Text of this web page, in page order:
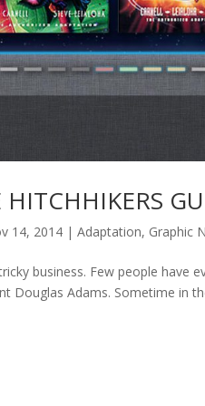
14, 2014 |Adaptation, Graphic
business. Few people have
Douglas Adams. Sometime in